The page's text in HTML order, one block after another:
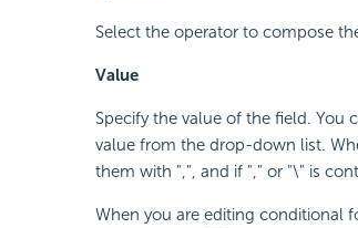
Select the operator to compose
Value
Specify the value of the field. You
value from the drop-down list.
them with ",", and if "," or "\" is
When you are editing conditional